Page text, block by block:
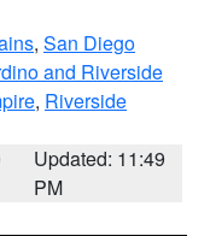
, San Diego
and Riverside
, Riverside
Updated: 11:49
PM